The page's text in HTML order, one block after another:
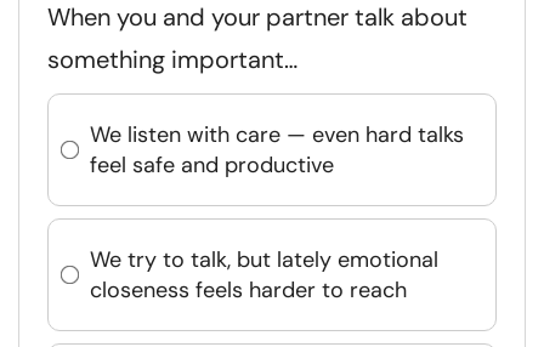
When you and your partner talk about
something important…
We listen with care — even hard talks
feel safe and productive
We try to talk, but lately emotional
closeness feels harder to reach